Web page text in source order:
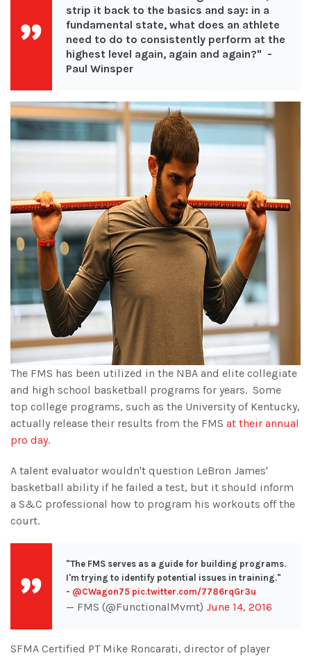
strip it back to the basics and say: in a
fundamental state, what does an athlete
need to do to consistently perform at the
highest level again, again and again?" -
Paul Winsper
The FMS has been utilized in the NBA and elite collegiate
and high school basketball programs for years. Some
top college programs, such as the University of Kentucky,
actually release their results from the FMS at their annual
pro day.
A talent evaluator wouldn't question LeBron James'
basketball ability if he failed a test, but it should inform
a S&C professional how to program his workouts off the
court.
"The FMS serves as a guide for building programs.
I'm trying to identify potential issues in training."
- @CWagon75 pic.twitter.com/7786rqGr3u
— FMS (@FunctionalMvmt) June 14, 2016
SFMA Certified PT Mike Roncarati, director of player